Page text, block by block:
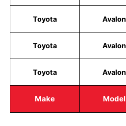
Make Model
Toyota Avalon
Toyota Avalon
Toyota Avalon